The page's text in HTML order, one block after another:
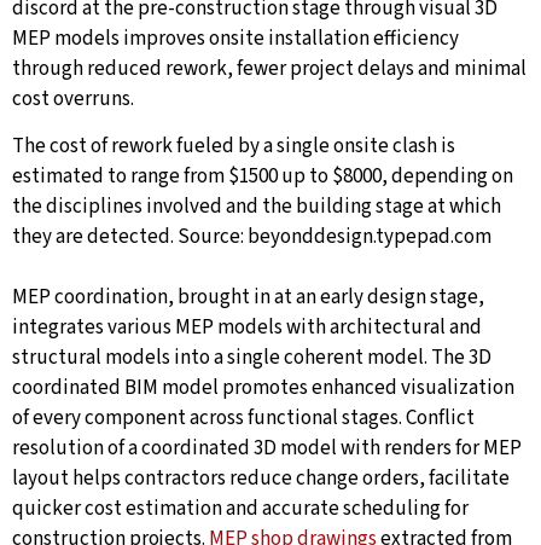
discord at the pre-construction stage through visual 3D
MEP models improves onsite installation efficiency
through reduced rework, fewer project delays and minimal
cost overruns.
The cost of rework fueled by a single onsite clash is
estimated to range from $1500 up to $8000, depending on
the disciplines involved and the building stage at which
they are detected. Source: beyonddesign.typepad.com
MEP coordination, brought in at an early design stage,
integrates various MEP models with architectural and
structural models into a single coherent model. The 3D
coordinated BIM model promotes enhanced visualization
of every component across functional stages. Conflict
resolution of a coordinated 3D model with renders for MEP
layout helps contractors reduce change orders, facilitate
quicker cost estimation and accurate scheduling for
construction projects. MEP shop drawingsextracted from